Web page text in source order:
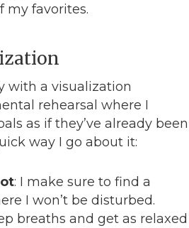
my favorites.
with a visualization
rehearsal where I
as if they’ve already been
way I go about it:
: I make sure to find a
I won’t be disturbed.
breaths and get as relaxed